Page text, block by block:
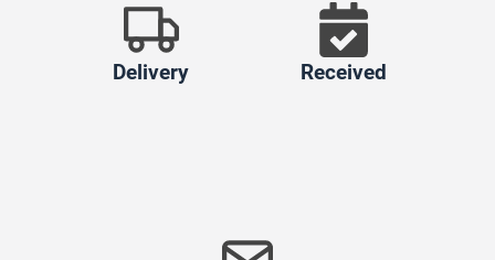
Delivery Received